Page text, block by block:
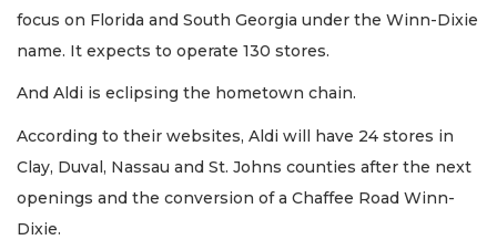
focus on Florida and South Georgia under the Winn-Dixie
name. It expects to operate 130 stores.
And Aldi is eclipsing the hometown chain.
According to their websites, Aldi will have 24 stores in
Clay, Duval, Nassau and St. Johns counties after the next
openings and the conversion of a Chaffee Road Winn-
Dixie.